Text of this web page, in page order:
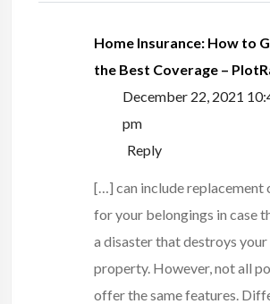
Home Insurance: How to
the Best Coverage –
December 22, 2021
pm
Reply
[…] can include replacement
for your belongings in case
a disaster that destroys your
property. However, not all
offer the same features.